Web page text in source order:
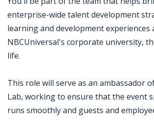
enterprise-wide talent development
learning and development experiences
NBCUniversal's corporate university,
life.
This role will serve as an ambassador
Lab, working to ensure that the event
runs smoothly and guests and